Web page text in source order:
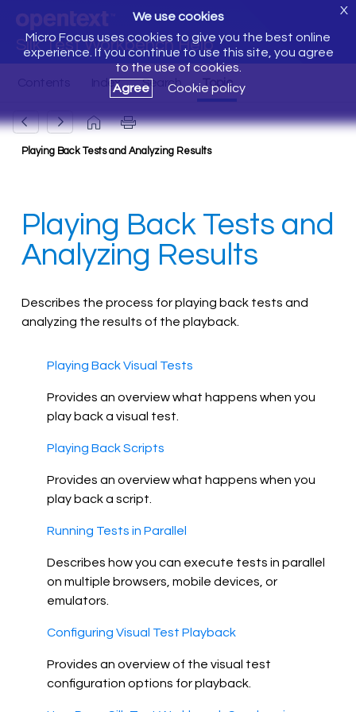
Silk Test Workbench Help
We use cookies
Micro Focus uses cookies to give you the best online
experience. If you continue to use this site, you agree
to the use of cookies.
Agree
Cookie policy
X